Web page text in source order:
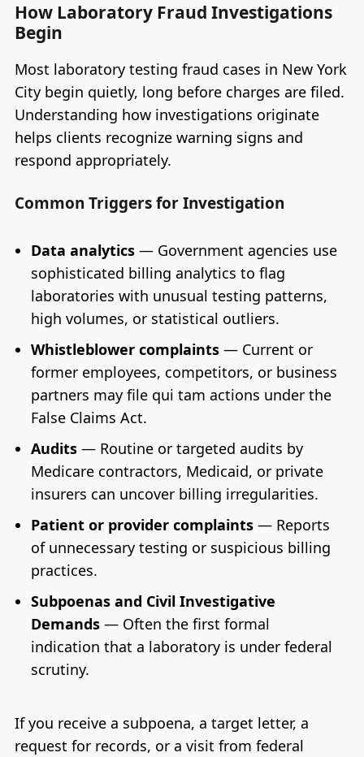
How Laboratory Fraud Investigations
Begin
Most laboratory testing fraud cases in New York
City begin quietly, long before charges are filed.
Understanding how investigations originate
helps clients recognize warning signs and
respond appropriately.
Common Triggers for Investigation
Data analytics— Government agencies use
sophisticated billing analytics to flag
laboratories with unusual testing patterns,
high volumes, or statistical outliers.
Whistleblower complaints— Current or
former employees, competitors, or business
partners may file qui tam actions under the
False Claims Act.
Audits— Routine or targeted audits by
Medicare contractors, Medicaid, or private
insurers can uncover billing irregularities.
Patient or provider complaints— Reports
of unnecessary testing or suspicious billing
practices.
Subpoenas and Civil Investigative
Demands— Often the first formal
indication that a laboratory is under federal
scrutiny.
If you receive a subpoena, a target letter, a
request for records, or a visit from federal